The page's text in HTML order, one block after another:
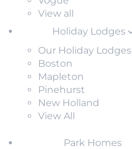
View all
Holiday Lodges
Our Holiday Lodges
Boston
Mapleton
Pinehurst
New Holland
View All
Park Homes